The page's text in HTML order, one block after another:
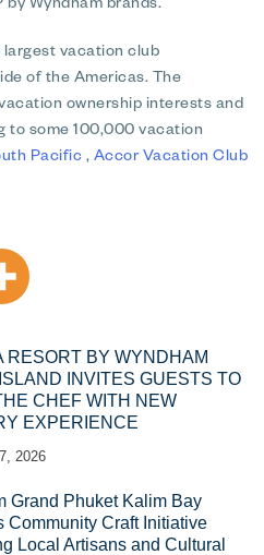
by Wyndham brands.
largest vacation club
of the Americas. The
ownership interests and
to some 100,000 vacation
Pacific , Accor Vacation Club
RESORT BY WYNDHAM
INVITES GUESTS TO
CHEF WITH NEW
EXPERIENCE
2026
Grand Phuket Kalim Bay
Community Craft Initiative
Local Artisans and Cultural